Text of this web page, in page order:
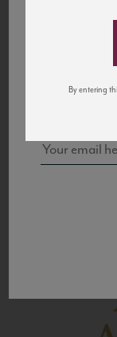
to California’s...By entering